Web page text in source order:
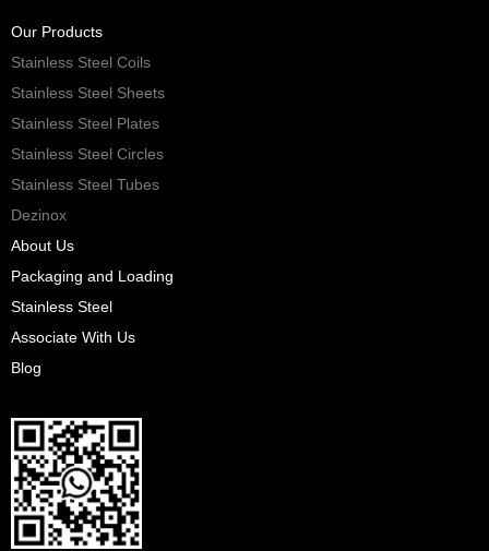
Our Products
Stainless Steel Coils
Stainless Steel Sheets
Stainless Steel Plates
Stainless Steel Circles
Stainless Steel Tubes
Dezinox
About Us
Packaging and Loading
Stainless Steel
Associate With Us
Blog